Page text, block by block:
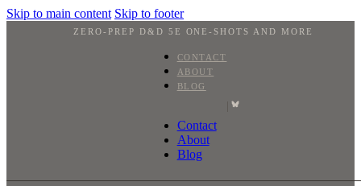
Skip to main content Skip to footer
ZERO-PREP D&D 5E ONE-SHOTS AND MORE
CONTACT
ABOUT
BLOG
Contact
About
Blog